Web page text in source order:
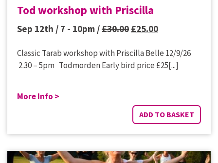
Tod workshop with Priscilla
Sep 12th / 7 - 10pm /£30.00 Original
was:
£30.00.
£25.00Current
is:
£25.00.
Classic Tarab workshop with Priscilla Belle 12/9/26
2.30 – 5pm Todmorden Early bird price £25[...]
More Info >
ADD TO BASKET